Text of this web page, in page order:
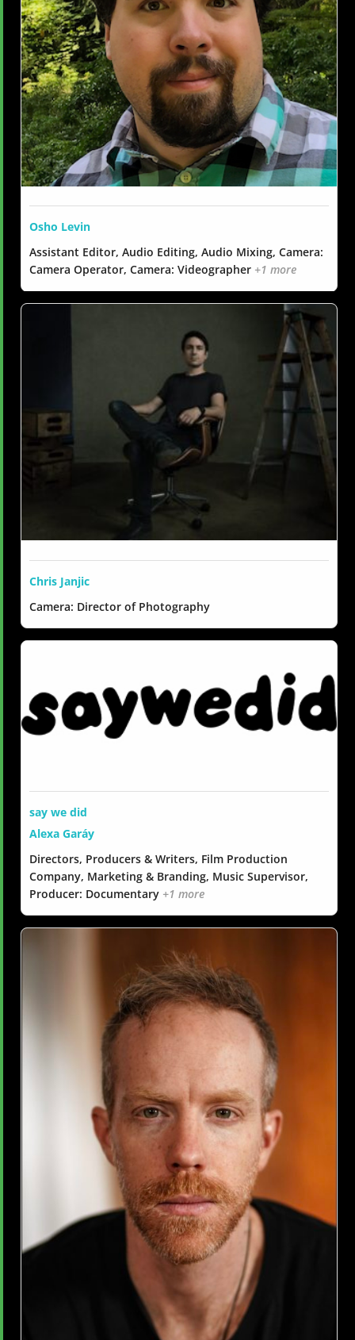
Osho Levin
Assistant Editor, Audio Editing, Audio Mixing, Camera:
Camera Operator, Camera: Videographer +1 more
Chris Janjic
Camera: Director of Photography
say we did
Alexa Garáy
Directors, Producers & Writers, Film Production
Company, Marketing & Branding, Music Supervisor,
Producer: Documentary +1 more